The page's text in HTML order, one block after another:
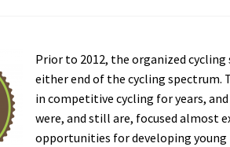
Prior to 2012, the organized
either end of the cycling spectrum.
in competitive cycling for years,
were, and still are, focused almost
opportunities for developing young